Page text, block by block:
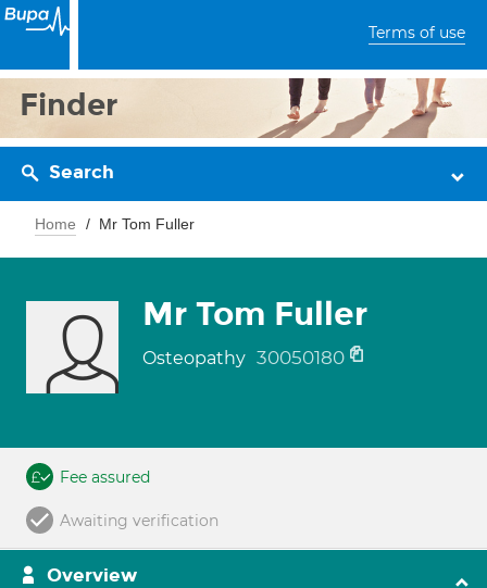
Terms of use
Finder
Search
Home Mr Tom Fuller
Mr Tom Fuller
Osteopathy 30050180
Fee assured
Awaiting verification
Overview